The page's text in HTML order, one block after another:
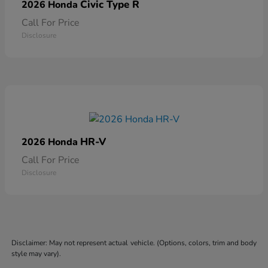
2026 Honda Civic Type R
Call For Price
Disclosure
2026 Honda HR-V
Call For Price
Disclosure
Disclaimer: May not represent actual vehicle. (Options, colors, trim and body
style may vary).